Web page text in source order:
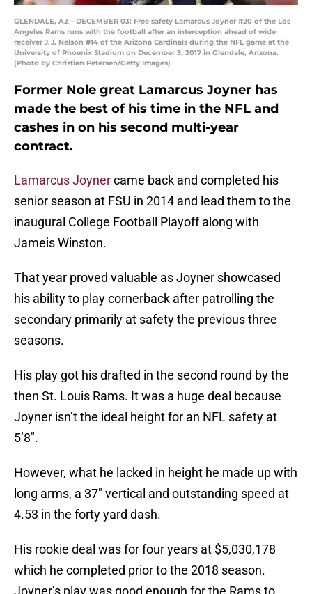
GLENDALE, AZ - DECEMBER 03: Free safety Lamarcus Joyner #20 of the Los
Angeles Rams runs with the football after an interception ahead of wide
receiver J.J. Nelson #14 of the Arizona Cardinals during the NFL game at the
University of Phoenix Stadium on December 3, 2017 in Glendale, Arizona.
(Photo by Christian Petersen/Getty Images)
Former Nole great Lamarcus Joyner has
made the best of his time in the NFL and
cashes in on his second multi-year
contract.
Lamarcus Joynercame back and completed his
senior season at FSU in 2014 and lead them to the
inaugural College Football Playoff along with
Jameis Winston.
That year proved valuable as Joyner showcased
his ability to play cornerback after patrolling the
secondary primarily at safety the previous three
seasons.
His play got his drafted in the second round by the
then St. Louis Rams. It was a huge deal because
Joyner isn’t the ideal height for an NFL safety at
5’8″.
However, what he lacked in height he made up with
long arms, a 37″ vertical and outstanding speed at
4.53 in the forty yard dash.
His rookie deal was for four years at $5,030,178
which he completed prior to the 2018 season.
Joyner’s play was good enough for the Rams to